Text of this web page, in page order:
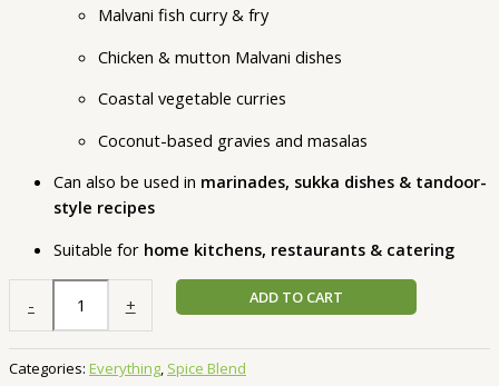
Malvani fish curry & fry
Chicken & mutton Malvani dishes
Coastal vegetable curries
Coconut-based gravies and masalas
Can also be used in marinades, sukka dishes & tandoor-
style recipes
Suitable for home kitchens, restaurants & catering
- + ADD TO CART
Categories: Everything, Spice Blend